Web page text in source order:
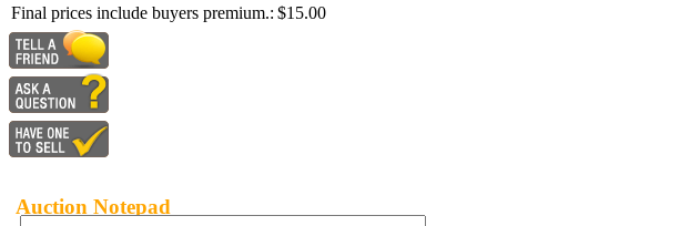
Final prices include buyers premium.: $15.00
Auction Notepad